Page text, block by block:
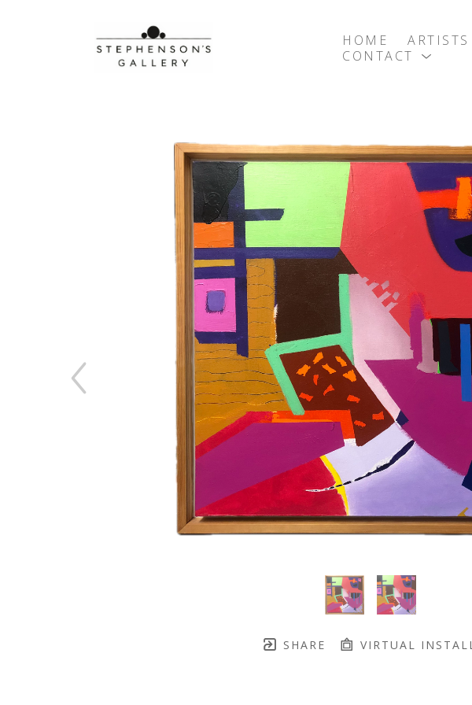
HOME ARTISTS
CONTACT
SHARE VIRTUAL INSTALL